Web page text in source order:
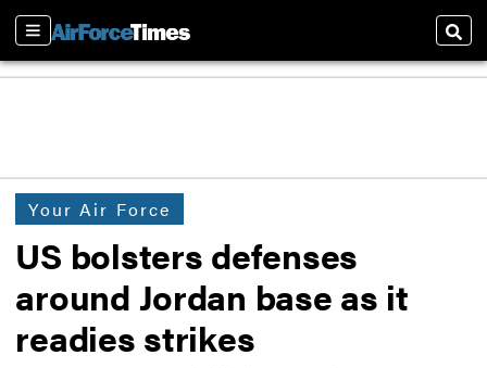
Sections
Your Air Force
US bolsters defenses
around Jordan base as it
readies strikes